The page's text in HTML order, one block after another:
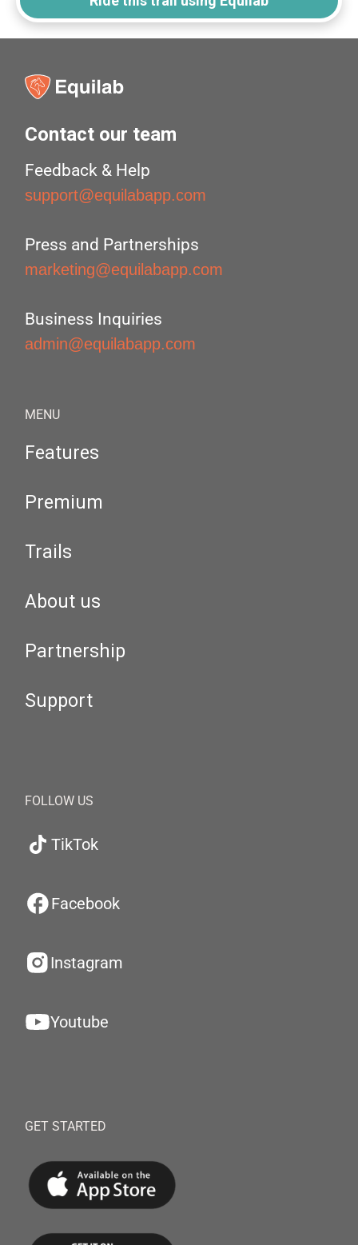
Contact our team
Feedback & Help
support@equilabapp.com
Press and Partnerships
marketing@equilabapp.com
Business Inquiries
admin@equilabapp.com
MENU
Features
Premium
Trails
About us
Partnership
Support
FOLLOW US
TikTok
Facebook
Instagram
Youtube
GET STARTED